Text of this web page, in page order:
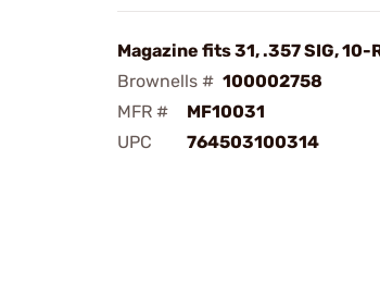
Magazine fits 31, .357 SIG, 10-
Brownells # 100002758
MFR #
MF10031
UPC
764503100314